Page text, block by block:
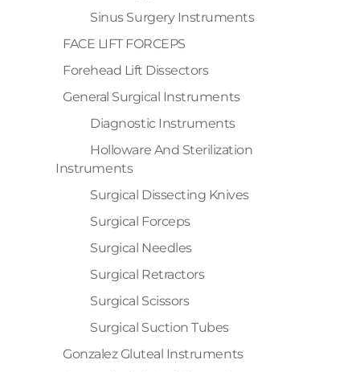
Sinus Surgery Instruments
FACE LIFT FORCEPS
Forehead Lift Dissectors
General Surgical Instruments
Diagnostic Instruments
Holloware And Sterilization
Instruments
Surgical Dissecting Knives
Surgical Forceps
Surgical Needles
Surgical Retractors
Surgical Scissors
Surgical Suction Tubes
Gonzalez Gluteal Instruments